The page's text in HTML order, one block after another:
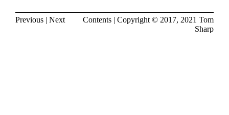
Previous | Next Contents | Copyright © 2017, 2021 Tom
Sharp